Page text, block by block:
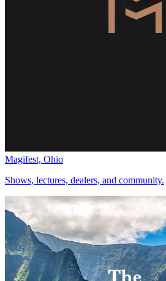
Magifest, Ohio
Shows, lectures, dealers, and community.